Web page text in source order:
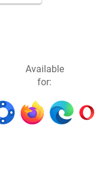
Available
for: